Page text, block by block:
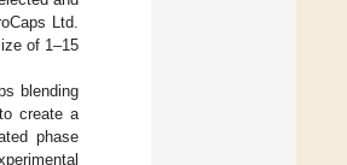
Ltd.
of 1–15
blending
create a
phase